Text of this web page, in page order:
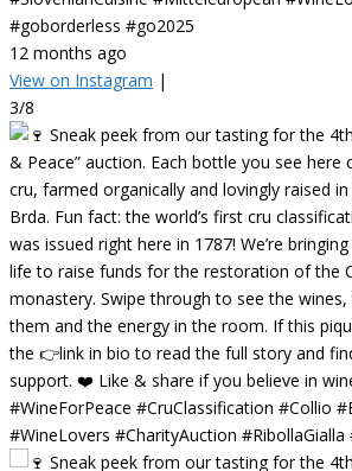
#goborderless #go2025
12 months ago
View on Instagram |
3/8